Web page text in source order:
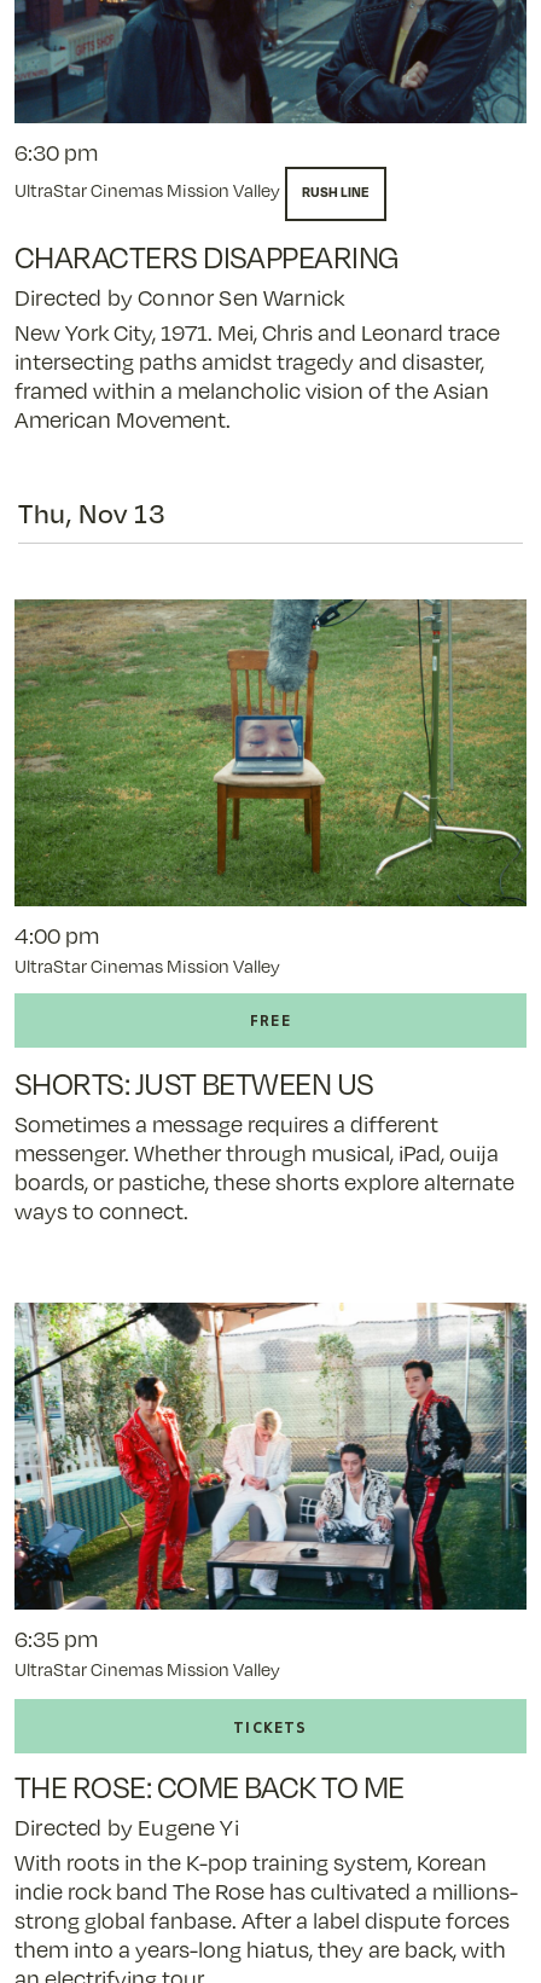
CHARACTERS DISAPPEARING
Directed by Connor Sen Warnick
New York City, 1971. Mei, Chris and Leonard trace
intersecting paths amidst tragedy and disaster,
framed within a melancholic vision of the Asian
American Movement.
6:30 pm
UltraStar Cinemas Mission Valley RUSH LINE
Thu, Nov 13
SHORTS: JUST BETWEEN US
Sometimes a message requires a different
messenger. Whether through musical, iPad, ouija
boards, or pastiche, these shorts explore alternate
ways to connect.
4:00 pm
UltraStar Cinemas Mission Valley
THE ROSE: COME BACK TO ME
Directed by Eugene Yi
With roots in the K-pop training system, Korean
indie rock band The Rose has cultivated a millions-
strong global fanbase. After a label dispute forces
them into a years-long hiatus, they are back, with
6:35 pm
UltraStar Cinemas Mission Valley
Buy
to
The
Rose:
Come
Back
to
Me
-